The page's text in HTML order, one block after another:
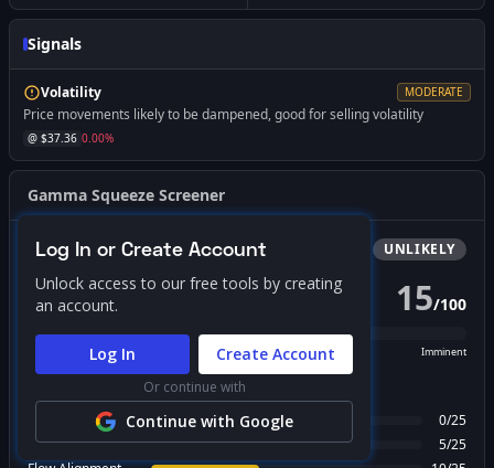
Signals
Volatility MODERATE
Price movements likely to be dampened, good for selling volatility
@ $37.36 0.00%
Gamma Squeeze Screener
BullishSqueeze UNLIKELY
PROBABILITY SCORE 15/100
Likely Imminent
FACTOR BREAKDOWN
Gamma Regime 0/25
Call Wall Proximity
5/25
Log In or Create Account
Unlock access to our free tools by creating
an account.
Log In Create Account
Or continue with
Continue with Google